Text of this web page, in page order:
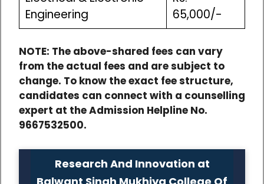
Engineering
65,000/-
NOTE: The above-shared fees can vary
from the actual fees and are subject to
change. To know the exact fee structure,
candidates can connect with a counselling
expert at the Admission Helpline No.
9667532500.
Research And Innovation at